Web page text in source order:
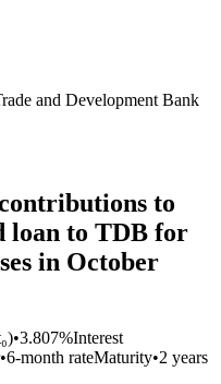
and Development Bank
to
loan to TDB for
in October
•3.807%Interest
•6-month rateMaturity•2 years